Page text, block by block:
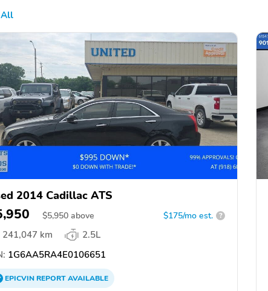
All
2014 Cadillac ATS
$5,950 above $175/mo est. ?
241,047 km
2.5L
1G6AA5RA4E0106651
EPICVINREPORTAVAILABLE